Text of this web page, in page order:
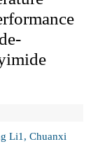
Li1, Chuanxi